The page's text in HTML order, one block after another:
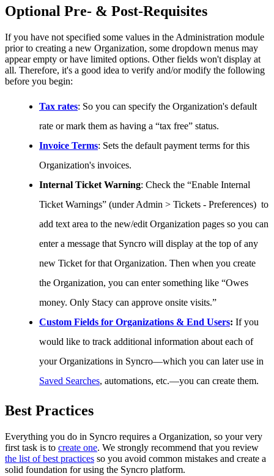
Optional Pre- & Post-Requisites
If you have not specified some values in the Administration module
prior to creating a new Organization, some dropdown menus may
appear empty or have limited options. Other fields won't display at
all. Therefore, it's a good idea to verify and/or modify the following
before you begin:
Tax rates: So you can specify the Organization's default
rate or mark them as having a “tax free” status.
Invoice Terms: Sets the default payment terms for this
Organization's invoices.
Internal Ticket Warning: Check the “Enable Internal
Ticket Warnings” (under Admin > Tickets - Preferences) to
add text area to the new/edit Organization pages so you can
enter a message that Syncro will display at the top of any
new Ticket for that Organization. Then when you create
the Organization, you can enter something like “Owes
money. Only Stacy can approve onsite visits.”
Custom Fields for Organizations & End Users: If you
would like to track additional information about each of
your Organizations in Syncro—which you can later use in
Saved Searches, automations, etc.—you can create them.
Best Practices
Everything you do in Syncro requires a Organization, so your very
first task is to create one. We strongly recommend that you review
the list of best practices so you avoid common mistakes and create a
solid foundation for using the Syncro platform.